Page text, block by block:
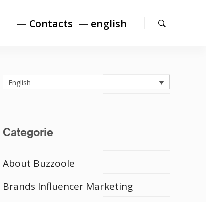
— Contacts english
English
Categorie
About Buzzoole
Brands Influencer Marketing